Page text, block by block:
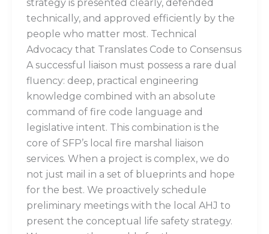
strategy is presented clearly, defended
technically, and approved efficiently by the
people who matter most. Technical
Advocacy that Translates Code to Consensus
A successful liaison must possess a rare dual
fluency: deep, practical engineering
knowledge combined with an absolute
command of fire code language and
legislative intent. This combination is the
core of SFP’s local fire marshal liaison
services. When a project is complex, we do
not just mail in a set of blueprints and hope
for the best. We proactively schedule
preliminary meetings with the local AHJ to
present the conceptual life safety strategy.